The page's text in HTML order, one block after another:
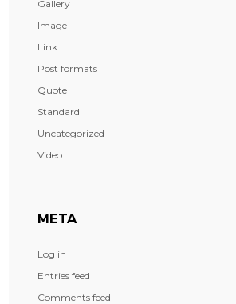
Gallery
Image
Link
Post formats
Quote
Standard
Uncategorized
Video
META
Log in
Entries feed
Comments feed